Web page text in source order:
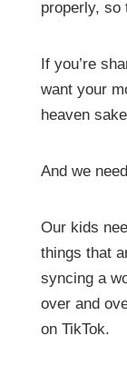
properly, so
If you’re
want your
heaven
And we
Our kids
things that
syncing a
over and
on TikTok.